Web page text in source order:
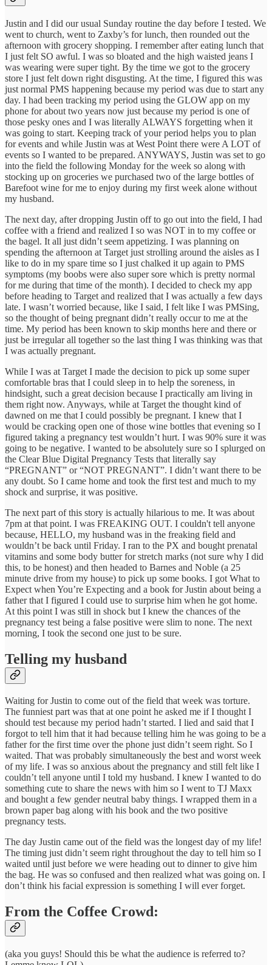
Justin and I did our usual Sunday routine the day before I tested. We
went to church, went to Zaxby’s for lunch, then rounded out the
afternoon with grocery shopping. I remember after eating lunch that
I just felt SO awful. I was so bloated and the high waisted jeans I
was wearing were super tight. By the time we got to the grocery
store I just felt down right disgusting. At the time, I figured this was
just normal PMS happening because my period was due to start any
day. I had been tracking my period using the GLOW app on my
phone for about two years now just because my period is one of
those pesky ones and I was literally ALWAYS forgetting when it
was going to start. Keeping track of your period helps you to plan
for events and while Justin was at West Point there were A LOT of
events so I wanted to be prepared. ANYWAYS, Justin was set to go
into the field the following Monday for the week so along with
stocking up on groceries we purchased two of the large bottles of
Barefoot wine for me to enjoy during my first week alone without
my husband.
The next day, after dropping Justin off to go out into the field, I had
coffee with a friend and realized I so was NOT in to my coffee or
the bagel. It all just didn’t seem appetizing. I was planning on
spending the afternoon at Target just strolling around the aisles as I
like to do in my spare time so I just chalked it up again to PMS
symptoms (my boobs were also super sore which is pretty normal
for me during that time of the month). I decided to check my app
before heading to Target and realized that I was actually a few days
late. I wasn’t worried because, like I said, I felt like I was PMSing,
so the thought of being pregnant didn’t really occur to me at the
time. My period has been known to skip months here and there or
just be irregular all together so the last thing I was thinking was that
I was actually pregnant.
While I was at Target I made the decision to pick up some super
comfortable bras that I could sleep in to help the soreness, in
hindsight, such a great decision because I practically am living in
them right now. Anyways, while at Target the thought kind of
dawned on me that I could possibly be pregnant. I knew that I
would be cracking open one of those wine bottles that evening so I
figured taking a pregnancy test wouldn’t hurt. I was 90% sure it was
going to be negative. I wanted to be absolutely sure so I splurged on
the Clear Blue Digital Pregnancy Tests that literally say
“PREGNANT” or “NOT PREGNANT”. I didn’t want there to be
any doubt. So I came home and took the first test and much to my
shock and surprise, it was positive.
The next part of this story is actually hilarious to me. It was about
7pm at that point. I was FREAKING OUT. I couldn't tell anyone
because, HELLO, my husband was in the freaking field and
wouldn’t be back until Friday. I ran to the PX and bought prenatal
vitamins and some body butter for stretch marks (not sure why I did
this, to be honest) and then headed to Barnes and Noble (a 25
minute drive from my house) to pick up some books. I got What to
Expect when You’re Expecting and a book for Justin about being a
father that I figured I could use to surprise him when he got home.
At this point I was still in shock but I knew the chances of the
pregnancy test being a false positive were slim to none. The next
morning, I took the second one just to be sure.
Telling my husband
Waiting for Justin to come out of the field that week was torture.
The funniest part was that at one point he asked me if I thought I
should test because my period hadn’t started. I lied and said that I
forgot to tell him that it had because telling him he was going to be a
father for the first time over the phone just didn’t seem right. So I
waited. That was probably simultaneously the best and worst week
of my life. I was so anxious about the pregnancy and still felt like I
couldn’t tell anyone until I told my husband. I knew I wanted to do
something cute to share the news with him so I went to TJ Maxx
and bought a few gender neutral baby things. I wrapped them in a
brown paper bag along with his book and the two positive
pregnancy tests.
The day Justin came out of the field was the longest day of my life!
The timing just didn’t seem right throughout the day to tell him so I
waited until just before we were heading out to dinner to give him
the bag. He was so confused and then realized what was going on. I
don’t think his facial expression is something I will ever forget.
From the Coffee Crowd:
(aka you guys! Should this be what the audience is referred to?